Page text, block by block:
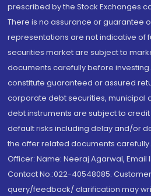
prescribed by the Stock Exchanges
There is no assurance or guarantee
representations are not indicative of
securities market are subject to
documents carefully before
constitute guaranteed or assured
corporate debt securities, municipal
debt instruments are subject to
default risks including delay and/or
the offer related documents
Officer: Name: Neeraj Agarwal, Email
Contact No.:022-40548085.
query/feedback/ clarification may